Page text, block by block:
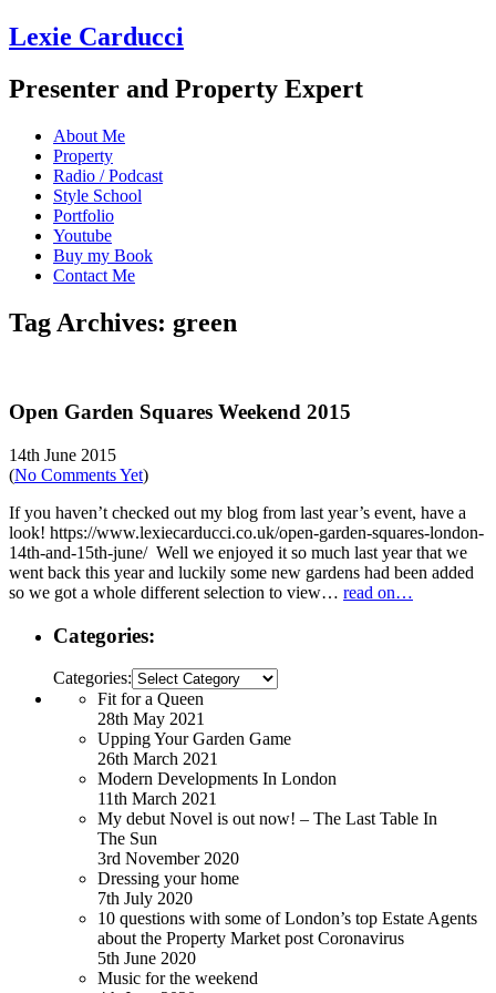
Lexie Carducci
Presenter and Property Expert
About Me
Property
Radio / Podcast
Style School
Portfolio
Youtube
Buy my Book
Contact Me
Tag Archives: green
Open Garden Squares Weekend 2015
14th June 2015
(No Comments Yet)
If you haven’t checked out my blog from last year’s event, have a
look! https://www.lexiecarducci.co.uk/open-garden-squares-london-
14th-and-15th-june/ Well we enjoyed it so much last year that we
went back this year and luckily some new gardens had been added
so we got a whole different selection to view… read on…
Categories:
Categories:
Fit for a Queen
28th May 2021
Upping Your Garden Game
26th March 2021
Modern Developments In London
11th March 2021
My debut Novel is out now! – The Last Table In
The Sun
3rd November 2020
Dressing your home
7th July 2020
10 questions with some of London’s top Estate Agents
about the Property Market post Coronavirus
5th June 2020
Music for the weekend